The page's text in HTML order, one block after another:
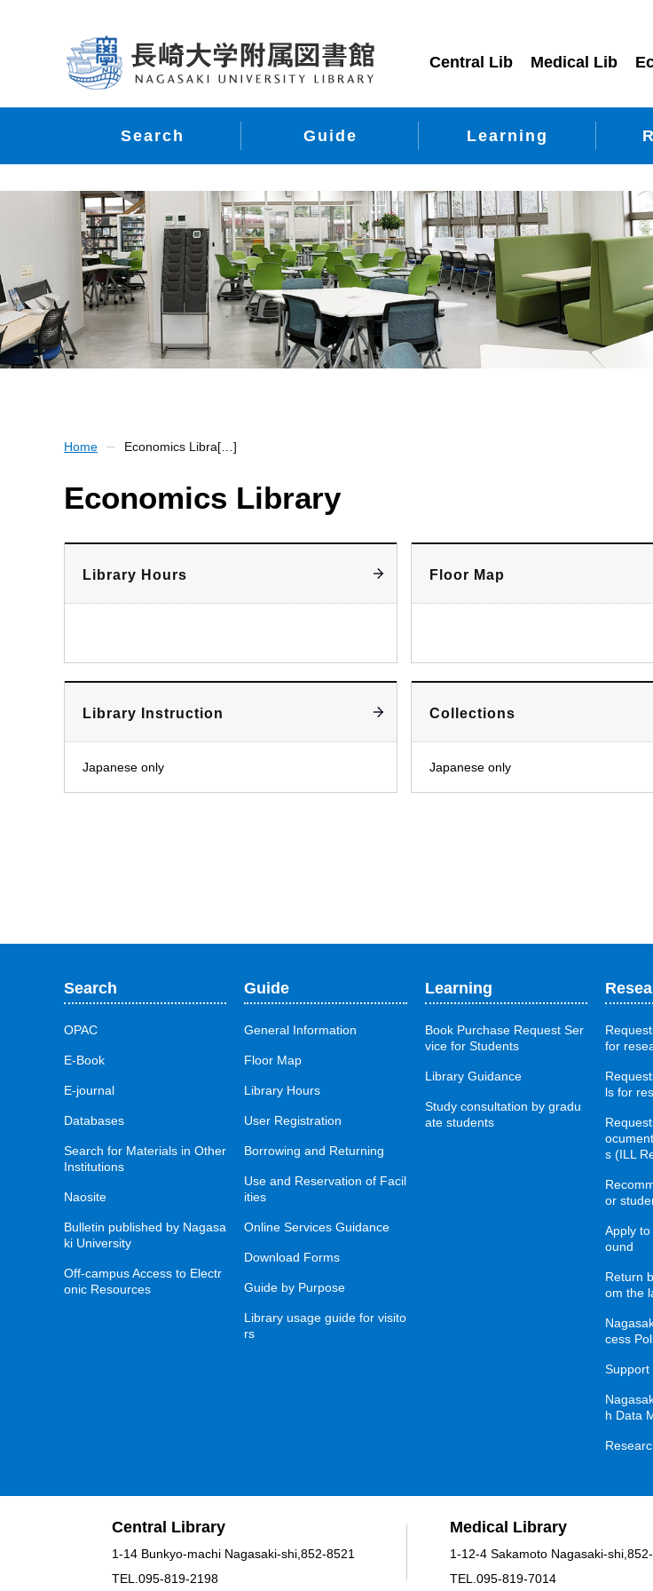
Central Lib Medical Lib
Search Guide Learning
Home Economics Libra[…]
Economics Library
Library Hours Floor Map
Library Instruction
Japanese only
Collections
Japanese only
Search
OPAC
E-Book
E-journal
Databases
Search for Materials in Other
Institutions
Naosite
Bulletin published by Nagasa
ki University
Off-campus Access to Electr
onic Resources
Guide
General Information
Floor Map
Library Hours
User Registration
Borrowing and Returning
Use and Reservation of Facil
ities
Online Services Guidance
Download Forms
Guide by Purpose
Library usage guide for visito
rs
Learning
Book Purchase Request Ser
vice for Students
Library Guidance
Study consultation by gradu
ate students
for
ls for
s (ILL
or
Apply
ound
Return
om the
cess
Support
h Data
Central Library
1-14 Bunkyo-machi Nagasaki-shi,852-8521
TEL.095-819-2198
Medical Library
1-12-4 Sakamoto Nagasaki-
TEL.095-819-7014